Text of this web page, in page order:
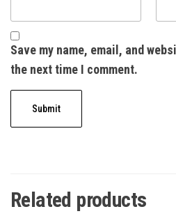
Save my name, email, and
the next time I comment.
Related products